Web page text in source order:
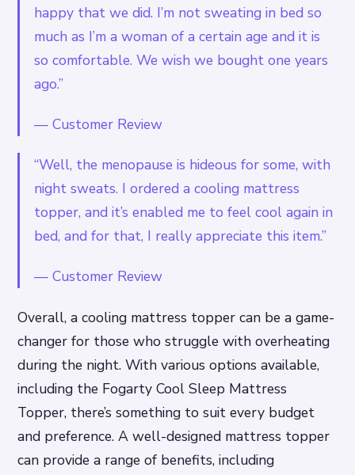
happy that we did. I’m not sweating in bed so
much as I’m a woman of a certain age and it is
so comfortable. We wish we bought one years
ago.”
— Customer Review
“Well, the menopause is hideous for some, with
night sweats. I ordered a cooling mattress
topper, and it’s enabled me to feel cool again in
bed, and for that, I really appreciate this item.”
— Customer Review
Overall, a cooling mattress topper can be a game-
changer for those who struggle with overheating
during the night. With various options available,
including the Fogarty Cool Sleep Mattress
Topper, there’s something to suit every budget
and preference. A well-designed mattress topper
can provide a range of benefits, including